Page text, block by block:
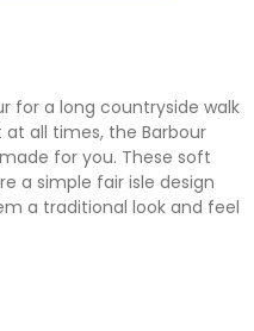
for a long countryside walk
all times, the Barbour
for you. These soft
a simple fair isle design
a traditional look and feel